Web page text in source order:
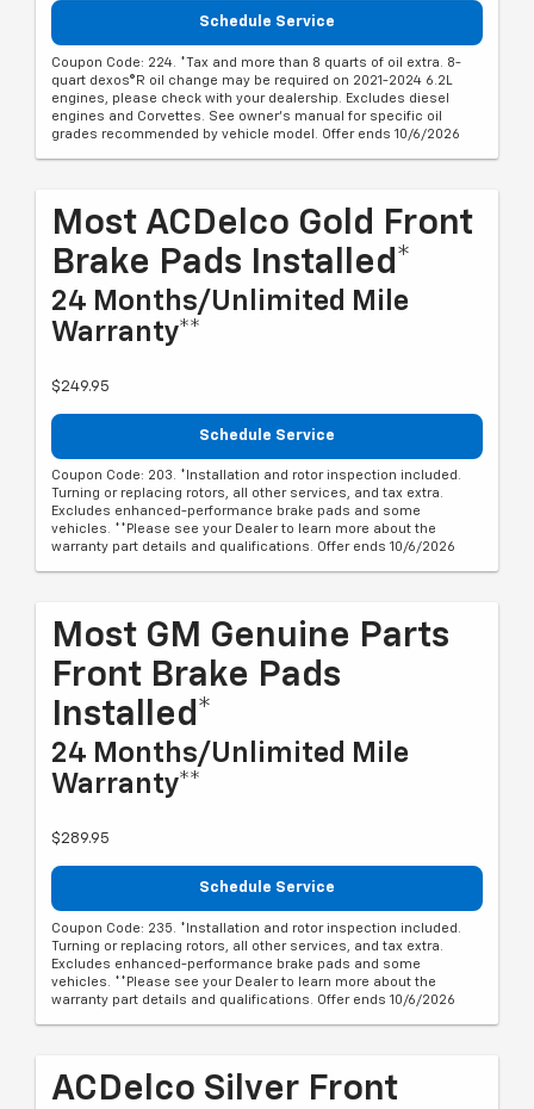
Schedule Service
Coupon Code: 224. *Tax and more than 8 quarts of oil extra. 8-
quart dexos®R oil change may be required on 2021-2024 6.2L
engines, please check with your dealership. Excludes diesel
engines and Corvettes. See owner's manual for specific oil
grades recommended by vehicle model. Offer ends 10/6/2026
Most ACDelco Gold Front
Brake Pads Installed*
24 Months/Unlimited Mile
Warranty**
$249.95
Schedule Service
Coupon Code: 203. *Installation and rotor inspection included.
Turning or replacing rotors, all other services, and tax extra.
Excludes enhanced-performance brake pads and some
vehicles. **Please see your Dealer to learn more about the
warranty part details and qualifications. Offer ends 10/6/2026
Most GM Genuine Parts
Front Brake Pads
Installed*
24 Months/Unlimited Mile
Warranty**
$289.95
Schedule Service
Coupon Code: 235. *Installation and rotor inspection included.
Turning or replacing rotors, all other services, and tax extra.
Excludes enhanced-performance brake pads and some
vehicles. **Please see your Dealer to learn more about the
warranty part details and qualifications. Offer ends 10/6/2026
ACDelco Silver Front